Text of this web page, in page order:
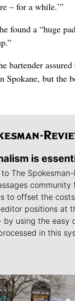
– for a while.’”
found a “huge
bartender
but the
is
The Spokesman-
community
to offset the
positions at
by using the easy
in this
Journalists